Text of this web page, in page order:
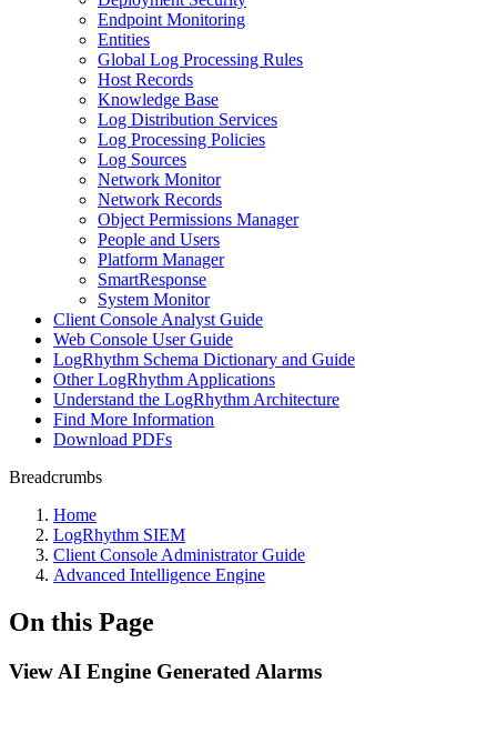
Endpoint Monitoring
Entities
Global Log Processing Rules
Host Records
Knowledge Base
Log Distribution Services
Log Processing Policies
Log Sources
Network Monitor
Network Records
Object Permissions Manager
People and Users
Platform Manager
SmartResponse
System Monitor
Client Console Analyst Guide
Web Console User Guide
LogRhythm Schema Dictionary and Guide
Other LogRhythm Applications
Understand the LogRhythm Architecture
Find More Information
Download PDFs
Breadcrumbs
Home
LogRhythm SIEM
Client Console Administrator Guide
Advanced Intelligence Engine
On this Page
View AI Engine Generated Alarms